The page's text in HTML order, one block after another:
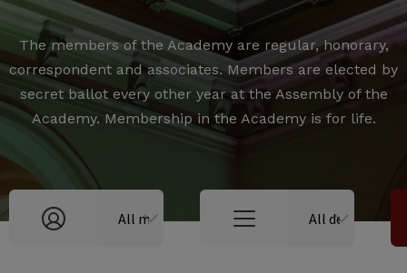
The members of the Academy are regular, honorary,
correspondent and associates. Members are elected by
secret ballot every other year at the Assembly of the
Academy. Membership in the Academy is for life.